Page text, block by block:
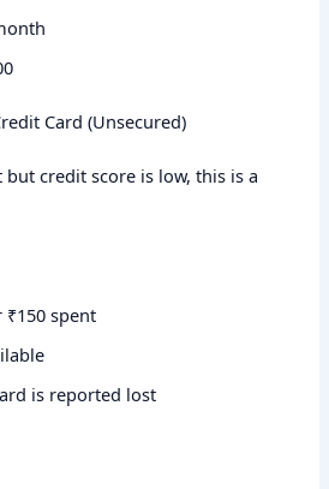
Card (Unsecured)
credit score is low, this is a
spent
is reported lost